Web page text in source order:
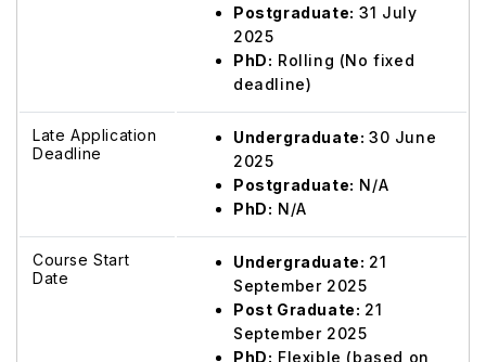
Postgraduate: 31 July
2025
PhD: Rolling (No fixed
deadline)
Late Application
Deadline
Undergraduate: 30 June
2025
Postgraduate: N/A
PhD: N/A
Course Start
Date
Undergraduate: 21
September 2025
Post Graduate: 21
September 2025
PhD: Flexible (based on